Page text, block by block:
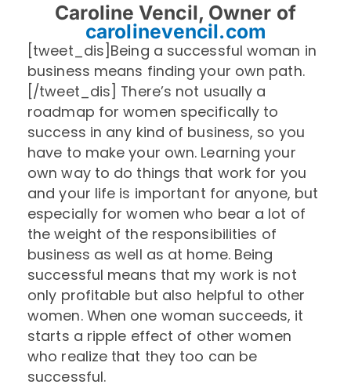
Caroline Vencil, Owner of
carolinevencil.com
[tweet_dis]Being a successful woman in
business means finding your own path.
[/tweet_dis] There’s not usually a
roadmap for women specifically to
success in any kind of business, so you
have to make your own. Learning your
own way to do things that work for you
and your life is important for anyone, but
especially for women who bear a lot of
the weight of the responsibilities of
business as well as at home. Being
successful means that my work is not
only profitable but also helpful to other
women. When one woman succeeds, it
starts a ripple effect of other women
who realize that they too can be
successful.